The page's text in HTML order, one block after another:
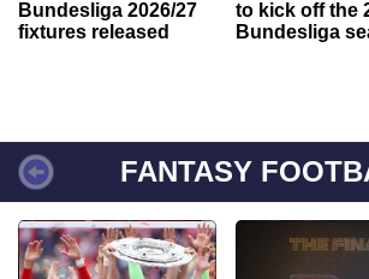
Bundesliga 2026/27
fixtures released
to kick off the
Bundesliga
FANTASY